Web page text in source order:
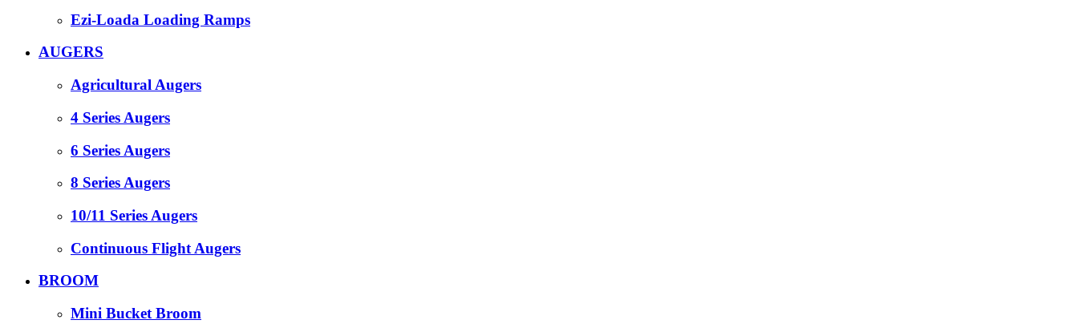
Ezi-Loada Loading Ramps
AUGERS
Agricultural Augers
4 Series Augers
6 Series Augers
8 Series Augers
10/11 Series Augers
Continuous Flight Augers
BROOM
Mini Bucket Broom